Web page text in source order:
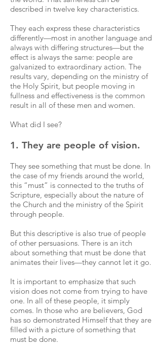
described in twelve key characteristics.
They each express these characteristics
differently—most in another language and
always with differing structures—but the
effect is always the same: people are
galvanized to extraordinary action. The
results vary, depending on the ministry of
the Holy Spirit, but people moving in
fullness and effectiveness is the common
result in all of these men and women.
What did I see?
1. They are people of vision.
They see something that must be done. In
the case of my friends around the world,
this “must” is connected to the truths of
Scripture, especially about the nature of
the Church and the ministry of the Spirit
through people.
But this descriptive is also true of people
of other persuasions. There is an itch
about something that must be done that
animates their lives—they cannot let it go.
It is important to emphasize that such
vision does not come from trying to have
one. In all of these people, it simply
comes. In those who are believers, God
has so demonstrated Himself that they are
filled with a picture of something that
must be done.